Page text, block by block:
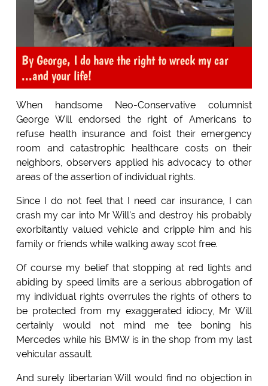
By George, I do have the right to wreck my car
...and your life!
When handsome Neo-Conservative columnist
George Will endorsed the right of Americans to
refuse health insurance and foist their emergency
room and catastrophic healthcare costs on their
neighbors, observers applied his advocacy to other
areas of the assertion of individual rights.
Since I do not feel that I need car insurance, I can
crash my car into Mr Will's and destroy his probably
exorbitantly valued vehicle and cripple him and his
family or friends while walking away scot free.
Of course my belief that stopping at red lights and
abiding by speed limits are a serious abbrogation of
my individual rights overrules the rights of others to
be protected from my exaggerated idiocy, Mr Will
certainly would not mind me tee boning his
Mercedes while his BMW is in the shop from my last
vehicular assault.
And surely libertarian Will would find no objection in